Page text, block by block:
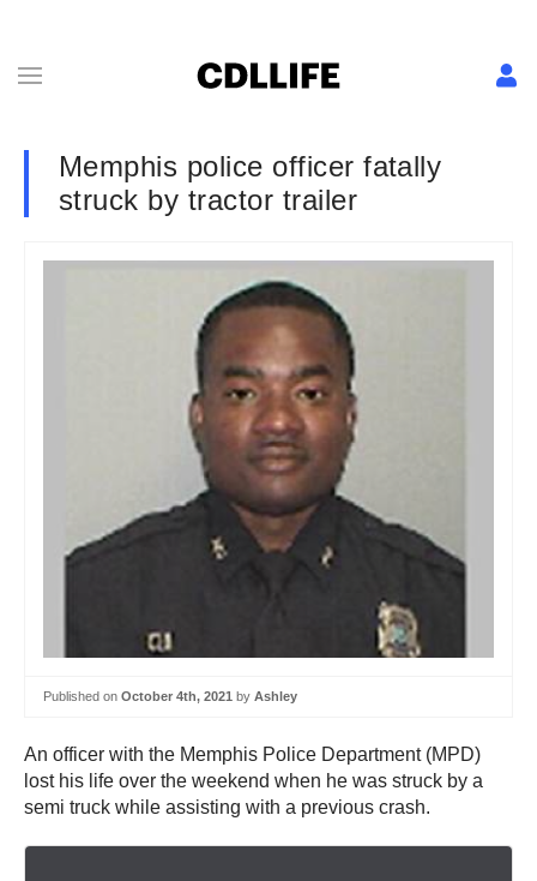
Memphis police officer fatally
struck by tractor trailer
Published on October 4th, 2021 by Ashley
An officer with the Memphis Police Department (MPD)
lost his life over the weekend when he was struck by a
semi truck while assisting with a previous crash.